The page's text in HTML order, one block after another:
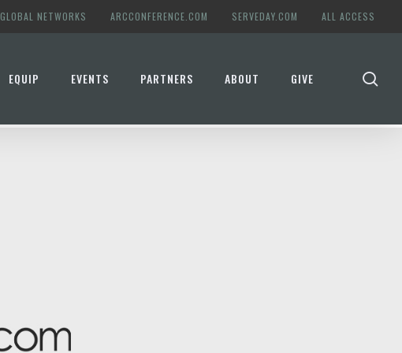
GLOBAL NETWORKS ARCCONFERENCE.COM SERVEDAY.COM ALL ACCESS
EQUIP EVENTS PARTNERS ABOUT GIVE